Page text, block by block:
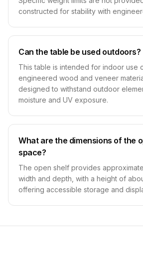
constructed for stability with
Can the table be used outdoors?
This table is intended for indoor use
engineered wood and veneer
designed to withstand outdoor
moisture and UV exposure.
What are the dimensions of the
space?
The open shelf provides
width and depth, with a height of
offering accessible storage and